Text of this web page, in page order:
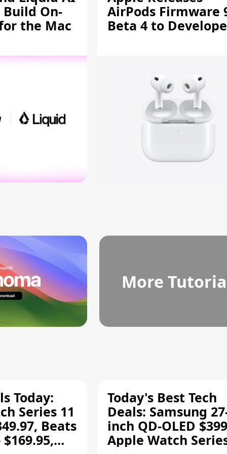
On-
the Mac
AirPods Firmware
Beta 4 to
More
Today:
Series 11
Beats
Today's Best Tech
Deals: Samsung
inch QD-OLED
Apple Watch